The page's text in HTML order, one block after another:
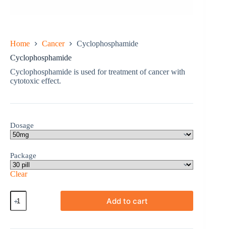
Home Cancer
Cyclophosphamide
Cyclophosphamide
Cyclophosphamide is used for treatment of cancer with
cytotoxic effect.
Dosage
Package
Clear
Cyclophosphamide
quantity
Add to cart